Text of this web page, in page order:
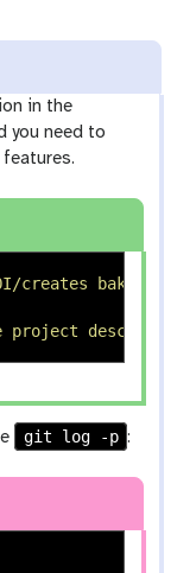
in the
you need to
creates baking
project
git log -p :